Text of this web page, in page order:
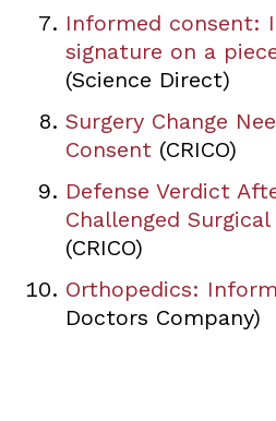
Informed consent:
signature on a
(Science Direct)
Surgery Change
Consent(CRICO)
Defense Verdict
Challenged
(CRICO)
Orthopedics:
Doctors Company)